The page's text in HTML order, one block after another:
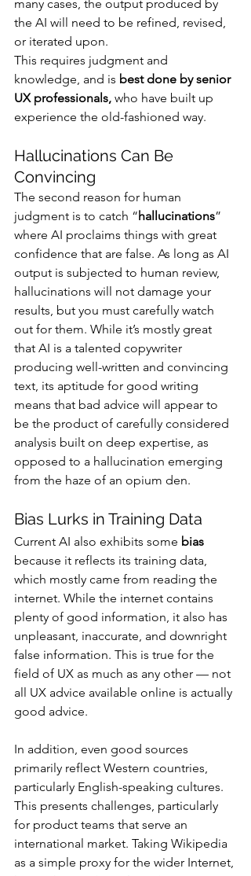
many cases, the output produced by
the AI will need to be refined, revised,
or iterated upon.
This requires judgment and
knowledge, and is best done by senior
UX professionals, who have built up
experience the old-fashioned way.
Hallucinations Can Be
Convincing
The second reason for human
judgment is to catch “hallucinations”
where AI proclaims things with great
confidence that are false. As long as AI
output is subjected to human review,
hallucinations will not damage your
results, but you must carefully watch
out for them. While it’s mostly great
that AI is a talented copywriter
producing well-written and convincing
text, its aptitude for good writing
means that bad advice will appear to
be the product of carefully considered
analysis built on deep expertise, as
opposed to a hallucination emerging
from the haze of an opium den.
Bias Lurks in Training Data
Current AI also exhibits some bias
because it reflects its training data,
which mostly came from reading the
internet. While the internet contains
plenty of good information, it also has
unpleasant, inaccurate, and downright
false information. This is true for the
field of UX as much as any other — not
all UX advice available online is actually
good advice.
In addition, even good sources
primarily reflect Western countries,
particularly English-speaking cultures.
This presents challenges, particularly
for product teams that serve an
international market. Taking Wikipedia
as a simple proxy for the wider Internet,